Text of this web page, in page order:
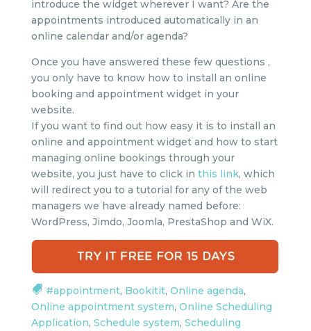
introduce the widget wherever I want? Are the
appointments introduced automatically in an
online calendar and/or agenda?
Once you have answered these few questions ,
you only have to know how to install an online
booking and appointment widget in your
website.
If you want to find out how easy it is to install an
online and appointment widget and how to start
managing online bookings through your
website, you just have to click in this link, which
will redirect you to a tutorial for any of the web
managers we have already named before:
WordPress, Jimdo, Joomla, PrestaShop and WiX.
#appointment, Bookitit, Online agenda,
Online appointment system, Online Scheduling
Application, Schedule system, Scheduling